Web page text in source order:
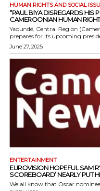
HUMAN RIGHTS AND SOCIAL
“PAUL BIYA DISREGARDS HIS
CAMEROONIAN HUMAN
Yaoundé, Central Region
prepares for its upcoming
June 27, 2025
ENTERTAINMENT
EUROVISION HOPEFUL SAM
SCOREBOARD’ NEARLY PUT
We all know that Oscar